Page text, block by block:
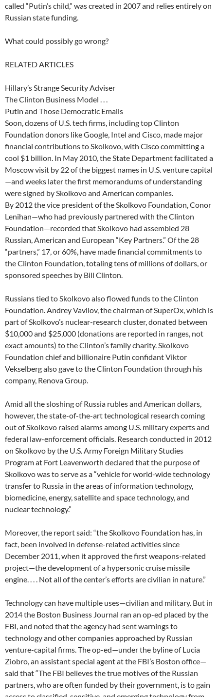
called “Putin’s child,” was created in 2007 and relies entirely on
Russian state funding.
What could possibly go wrong?
RELATED ARTICLES
Hillary’s Strange Security Adviser
The Clinton Business Model . . .
Putin and Those Democratic Emails
Soon, dozens of U.S. tech firms, including top Clinton
Foundation donors like Google, Intel and Cisco, made major
financial contributions to Skolkovo, with Cisco committing a
cool $1 billion. In May 2010, the State Department facilitated a
Moscow visit by 22 of the biggest names in U.S. venture capital
—and weeks later the first memorandums of understanding
were signed by Skolkovo and American companies.
By 2012 the vice president of the Skolkovo Foundation, Conor
Lenihan—who had previously partnered with the Clinton
Foundation—recorded that Skolkovo had assembled 28
Russian, American and European “Key Partners.” Of the 28
“partners,” 17, or 60%, have made financial commitments to
the Clinton Foundation, totaling tens of millions of dollars, or
sponsored speeches by Bill Clinton.
Russians tied to Skolkovo also flowed funds to the Clinton
Foundation. Andrey Vavilov, the chairman of SuperOx, which is
part of Skolkovo’s nuclear-research cluster, donated between
$10,000 and $25,000 (donations are reported in ranges, not
exact amounts) to the Clinton’s family charity. Skolkovo
Foundation chief and billionaire Putin confidant Viktor
Vekselberg also gave to the Clinton Foundation through his
company, Renova Group.
Amid all the sloshing of Russia rubles and American dollars,
however, the state-of-the-art technological research coming
out of Skolkovo raised alarms among U.S. military experts and
federal law-enforcement officials. Research conducted in 2012
on Skolkovo by the U.S. Army Foreign Military Studies
Program at Fort Leavenworth declared that the purpose of
Skolkovo was to serve as a “vehicle for world-wide technology
transfer to Russia in the areas of information technology,
biomedicine, energy, satellite and space technology, and
nuclear technology.”
Moreover, the report said: “the Skolkovo Foundation has, in
fact, been involved in defense-related activities since
December 2011, when it approved the first weapons-related
project—the development of a hypersonic cruise missile
engine. . . . Not all of the center’s efforts are civilian in nature.”
Technology can have multiple uses—civilian and military. But in
2014 the Boston Business Journal ran an op-ed placed by the
FBI, and noted that the agency had sent warnings to
technology and other companies approached by Russian
venture-capital firms. The op-ed—under the byline of Lucia
Ziobro, an assistant special agent at the FBI’s Boston office—
said that “The FBI believes the true motives of the Russian
partners, who are often funded by their government, is to gain